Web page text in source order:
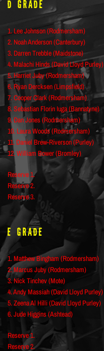
D Grade
1. Lee Johnson (Rodmersham)
2. Noah Anderson (Canterbury)
3. Darren Trebble (Maidstone)
4. Malachi Hinds (David Lloyd Purley)
5. Harriet Juby (Rodmersham)
6. Ryan Dercksen (Limpsfield)
7. Cooper Clark (Rodmersham)
8. Sebastian Florin Iuga (Bannatyne)
9. Dan Jones (Rodmersham)
10. Laura Woods (Rodmersham)
11. Daniel Brew-Riverson (Purley)
12. William Bower (Bromley)
Reserve 1.
Reserve 2.
Reserve 3.
E Grade
1. Matthew Bingham (Rodmersham)
2. Marcus Juby (Rodmersham)
3. Nick Tinchev (Mote)
4. Andy Massiah (David Lloyd Purley)
5. Zeena Al Hilli (David Lloyd Purley)
6. Jude Higgins (Ashtead)
Reserve 1.
Reserve 2.